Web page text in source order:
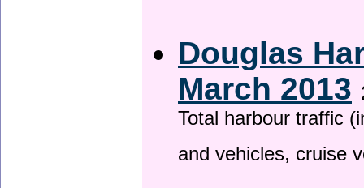
Douglas
March 2013
Total harbour traffic
and vehicles, cruise